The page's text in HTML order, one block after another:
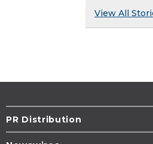
View All
PR Distribution